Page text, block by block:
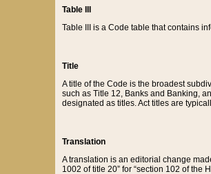
Table III
Table III is a Code table that contains
Title
A title of the Code is the broadest
such as Title 12, Banks and Banking,
designated as titles. Act titles are
Translation
A translation is an editorial change
1002 of title 20” for “section 102 of the